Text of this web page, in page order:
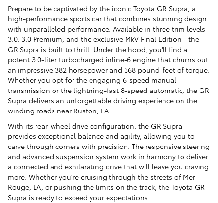
Prepare to be captivated by the iconic Toyota GR Supra, a
high-performance sports car that combines stunning design
with unparalleled performance. Available in three trim levels -
3.0, 3.0 Premium, and the exclusive MkV Final Edition - the
GR Supra is built to thrill. Under the hood, you'll find a
potent 3.0-liter turbocharged inline-6 engine that churns out
an impressive 382 horsepower and 368 pound-feet of torque.
Whether you opt for the engaging 6-speed manual
transmission or the lightning-fast 8-speed automatic, the GR
Supra delivers an unforgettable driving experience on the
winding roads near Ruston, LA.
With its rear-wheel drive configuration, the GR Supra
provides exceptional balance and agility, allowing you to
carve through corners with precision. The responsive steering
and advanced suspension system work in harmony to deliver
a connected and exhilarating drive that will leave you craving
more. Whether you're cruising through the streets of Mer
Rouge, LA, or pushing the limits on the track, the Toyota GR
Supra is ready to exceed your expectations.